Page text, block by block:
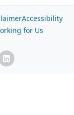
Accessibility
for Us